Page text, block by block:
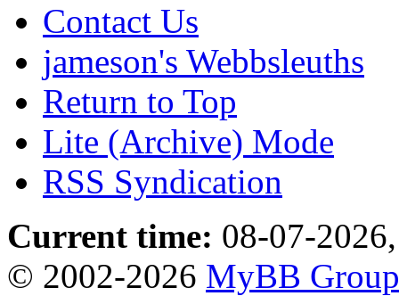
Contact Us
jameson's Webbsleuths
Return to Top
Lite (Archive) Mode
RSS Syndication
Current time: 08-07-
© 2002-2026 MyBB Group